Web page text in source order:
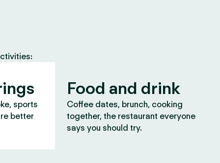
sports
better
Food and drink
Coffee dates, brunch, cooking
together, the restaurant everyone
says you should try.